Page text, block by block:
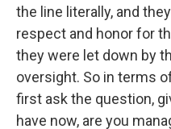
the line literally, and
respect and honor for
they were let down by
oversight. So in terms
first ask the question,
have now, are you